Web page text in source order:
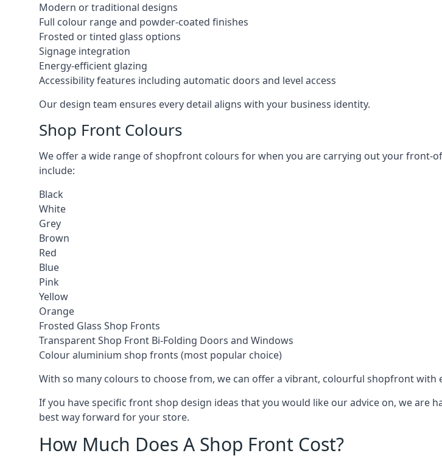
Modern or traditional designs
Full colour range and powder-coated finishes
Frosted or tinted glass options
Signage integration
Energy-efficient glazing
Accessibility features including automatic doors and level access
Our design team ensures every detail aligns with your business identity.
Shop Front Colours
We offer a wide range of shopfront colours for when you are carrying out your front-
include:
Black
White
Grey
Brown
Red
Blue
Pink
Yellow
Orange
Frosted Glass Shop Fronts
Transparent Shop Front Bi-Folding Doors and Windows
Colour aluminium shop fronts (most popular choice)
With so many colours to choose from, we can offer a vibrant, colourful shopfront with
If you have specific front shop design ideas that you would like our advice on, we are
best way forward for your store.
How Much Does A Shop Front Cost?